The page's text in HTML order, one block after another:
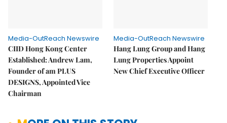
Media-OutReach Newswire
CIID Hong Kong Center
Established: Andrew Lam,
Founder of am PLUS
DESIGNS, Appointed Vice
Chairman
Media-OutReach Newswire
Hang Lung Group and Hang
Lung Properties Appoint
New Chief Executive Officer